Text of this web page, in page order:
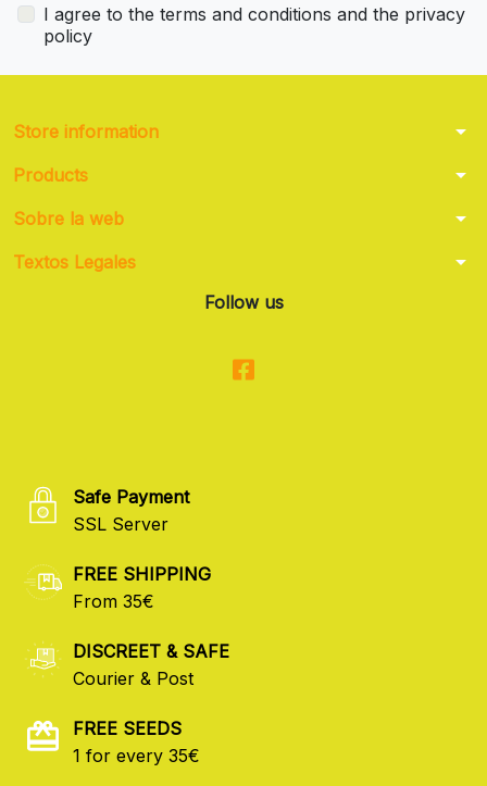
I agree to the terms and conditions and the privacy
policy
Store information arrow_drop_down
Products arrow_drop_down
Sobre la web arrow_drop_down
Textos Legales arrow_drop_down
Follow us
Safe Payment
SSL Server
FREE SHIPPING
From 35€
DISCREET & SAFE
Courier & Post
FREE SEEDS
1 for every 35€